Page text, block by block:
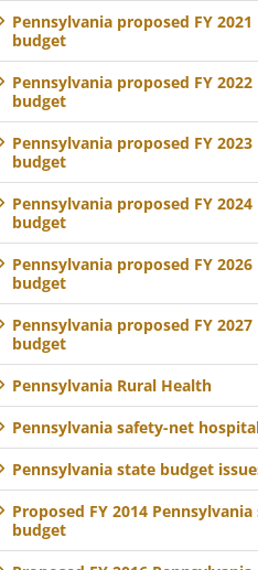
Pennsylvania proposed FY 2021
budget
Pennsylvania proposed FY 2022
budget
Pennsylvania proposed FY 2023
budget
Pennsylvania proposed FY 2024
budget
Pennsylvania proposed FY 2026
budget
Pennsylvania proposed FY 2027
budget
Pennsylvania Rural Health
Pennsylvania safety-net
Pennsylvania state budget
Proposed FY 2014
budget